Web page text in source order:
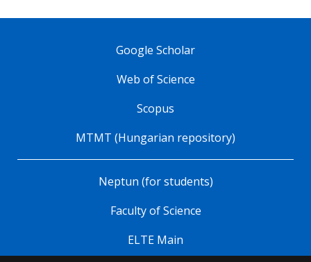
Google Scholar
Web of Science
Scopus
MTMT (Hungarian repository)
Neptun (for students)
Faculty of Science
ELTE Main